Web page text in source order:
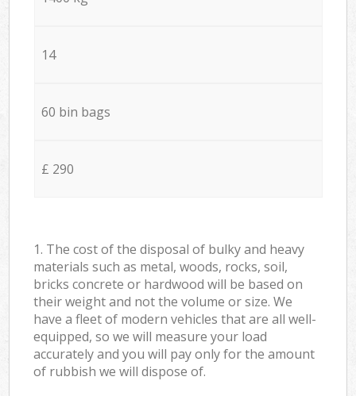
14
60 bin bags
£ 290
1. The cost of the disposal of bulky and heavy
materials such as metal, woods, rocks, soil,
bricks concrete or hardwood will be based on
their weight and not the volume or size. We
have a fleet of modern vehicles that are all well-
equipped, so we will measure your load
accurately and you will pay only for the amount
of rubbish we will dispose of.